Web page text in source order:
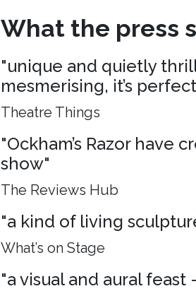
What the press
"unique and quietly
mesmerising, it’s
Theatre Things
"Ockham’s Razor
show"
The Reviews Hub
"a kind of living
What’s on Stage
"a visual and aural